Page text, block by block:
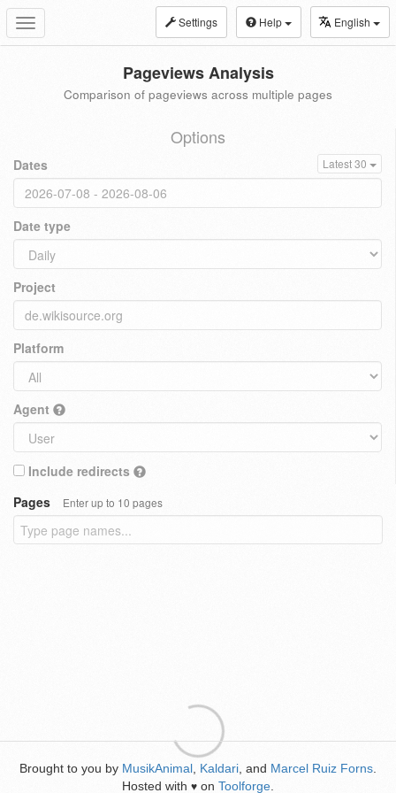
Toggle
navigation
Settings Help English
Pageviews Analysis
Comparison of pageviews across multiple pages
Options
Dates Latest 30
Date type
Project
Platform
Agent
Include redirects
Pages
Enter up to 10 pages
Brought to you by MusikAnimal Kaldari , and Marcel Ruiz Forns
Hosted with ♥ on Toolforge